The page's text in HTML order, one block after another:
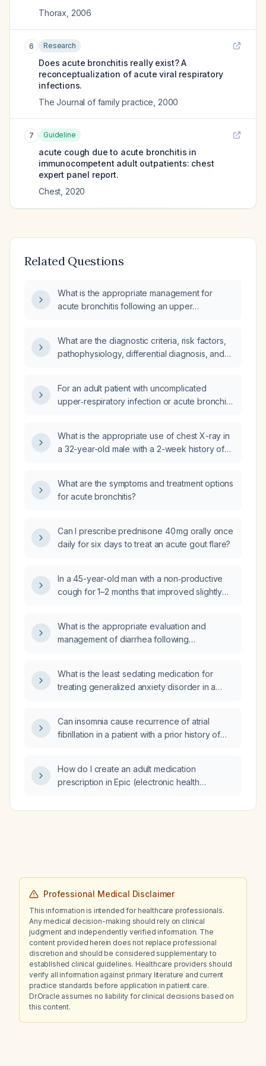
Thorax 2006
6 Research
Does acute bronchitis really exist? A
reconceptualization of acute viral respiratory
infections.
The Journal of family practice 2000
7 Guideline
acute cough due to acute bronchitis in
immunocompetent adult outpatients: chest
expert panel report.
Chest 2020
Related Questions
What is the appropriate management for
acute bronchitis following an upper
What are the diagnostic criteria, risk factors,
pathophysiology, differential diagnosis, and
pharmacologic and non‑pharmacologic
treatment, drug of choice with mechanism and
possible modifications, common complications
and their prevention, preventive measures,
otherwise healthy adults?
For an adult patient with uncomplicated
upper‑respiratory infection or acute bronchitis
dosages, routes, and indications?
What is the appropriate use of chest X-ray in
a 32-year-old male with a 2-week history of
scattered wheezes, without fever, weight
changes, or hemoptysis (coughing up
What are the symptoms and treatment options
for acute bronchitis?
Can I prescribe prednisone 40 mg orally once
daily for six days to treat an acute gout flare?
In a 45-year-old man with a non‑productive
cough for 1–2 months that improved slightly
management?
What is the appropriate evaluation and
management of diarrhea following
What is the least sedating medication for
treating generalized anxiety disorder in a
and is ineffective?
Can insomnia cause recurrence of atrial
fibrillation in a patient with a prior history of
How do I create an adult medication
prescription in Epic (electronic health
Professional Medical Disclaimer
This information is intended for healthcare professionals.
Any medical decision-making should rely on clinical
judgment and independently verified information. The
content provided herein does not replace professional
discretion and should be considered supplementary to
established clinical guidelines. Healthcare providers should
verify all information against primary literature and current
practice standards before application in patient care.
Dr.Oracle assumes no liability for clinical decisions based on
this content.